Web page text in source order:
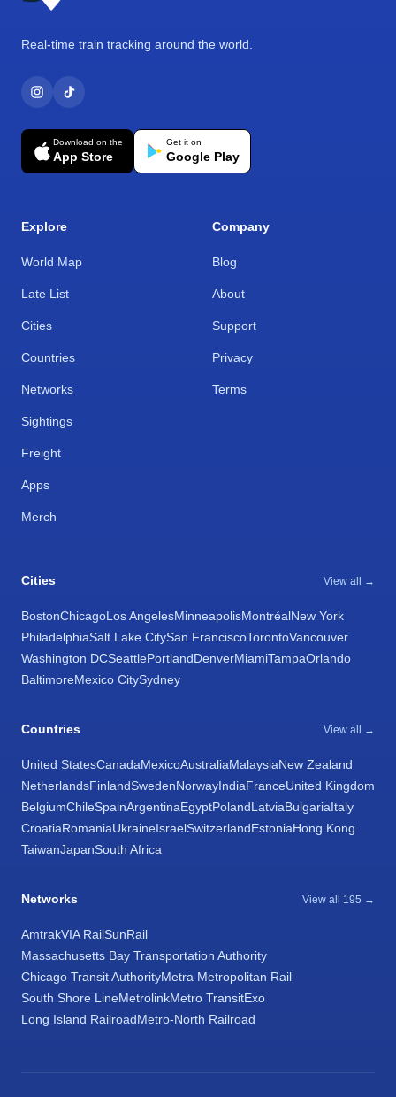
Real-time train tracking around the world.
Download on the
App Store
Get it on
Google Play
Explore
World Map
Late List
Cities
Countries
Networks
Sightings
Freight
Apps
Merch
Company
Blog
About
Support
Privacy
Terms
Cities View all →
BostonChicagoLos AngelesMinneapolisMontréalNew York
PhiladelphiaSalt Lake CitySan FranciscoTorontoVancouver
Washington DCSeattlePortlandDenverMiamiTampaOrlando
BaltimoreMexico CitySydney
Countries View all →
United StatesCanadaMexicoAustraliaMalaysiaNew Zealand
NetherlandsFinlandSwedenNorwayIndiaFranceUnited Kingdom
BelgiumChileSpainArgentinaEgyptPolandLatviaBulgariaItaly
CroatiaRomaniaUkraineIsraelSwitzerlandEstoniaHong Kong
TaiwanJapanSouth Africa
Networks View all 195 →
AmtrakVIA RailSunRail
Massachusetts Bay Transportation Authority
Chicago Transit AuthorityMetra Metropolitan Rail
South Shore LineMetrolinkMetro TransitExo
Long Island RailroadMetro-North Railroad